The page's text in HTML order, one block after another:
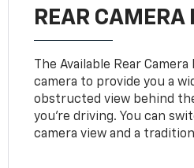
REAR CAMERA
The Available Rear
camera to provide you a
obstructed view behind
you're driving. You can
camera view and a